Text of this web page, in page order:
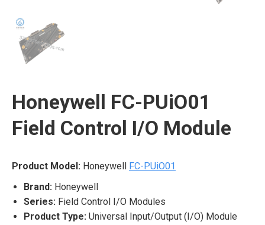
Honeywell FC-PUiO01
Field Control I/O Module
Product Model: Honeywell FC-PUiO01
Brand: Honeywell
Series: Field Control I/O Modules
Product Type: Universal Input/Output (I/O) Module